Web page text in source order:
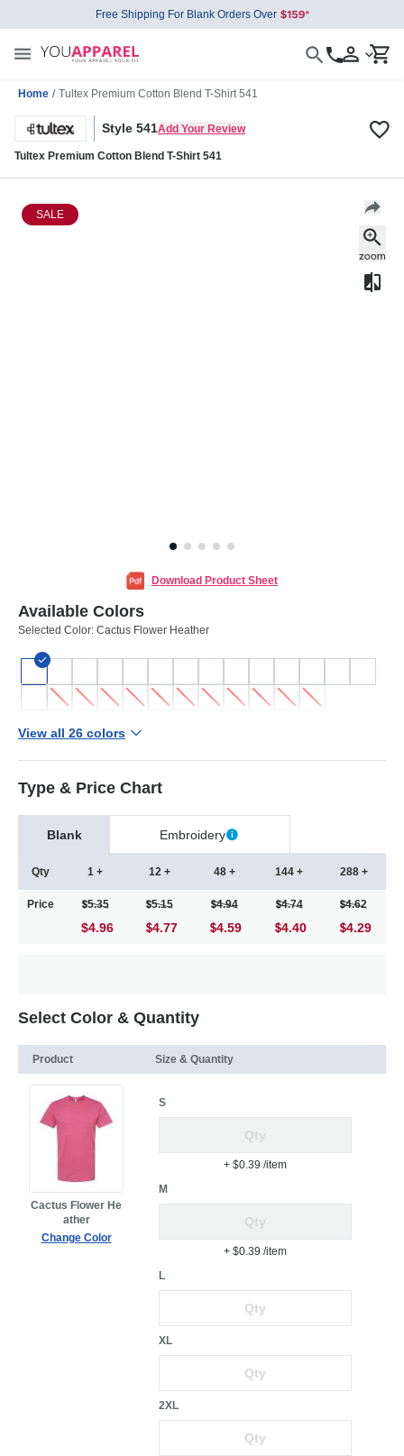
Free Shipping For Blank Orders Over
Home / Tultex Premium Cotton Blend T-Shirt 541
Style 541Add Your Review
Tultex Premium Cotton Blend T-Shirt 541
SALE
Download Product Sheet
Available Colors
Selected Color: Cactus Flower Heather
View all 26 colors
Type & Price Chart
Blank Embroidery
Qty
Price
1 +
5.35
$4.96
12 +
5.15
4.77
48 +
4.94
4.59
144 +
4.74
4.40
288 +
4.62
4.29
Select Color & Quantity
Product Size & Quantity
Cactus Flower He
ather
Change Color
S
+ $0.39 /item
M
+ $0.39 /item
L
XL
2XL